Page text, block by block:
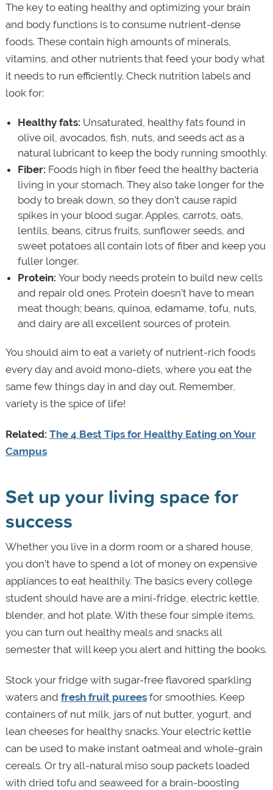
The key to eating healthy and optimizing your brain
and body functions is to consume nutrient-dense
foods. These contain high amounts of minerals,
vitamins, and other nutrients that feed your body what
it needs to run efficiently. Check nutrition labels and
look for:
Healthy fats: Unsaturated, healthy fats found in
olive oil, avocados, fish, nuts, and seeds act as a
natural lubricant to keep the body running smoothly.
Fiber: Foods high in fiber feed the healthy bacteria
living in your stomach. They also take longer for the
body to break down, so they don’t cause rapid
spikes in your blood sugar. Apples, carrots, oats,
lentils, beans, citrus fruits, sunflower seeds, and
sweet potatoes all contain lots of fiber and keep you
fuller longer.
Protein: Your body needs protein to build new cells
and repair old ones. Protein doesn’t have to mean
meat though; beans, quinoa, edamame, tofu, nuts,
and dairy are all excellent sources of protein.
You should aim to eat a variety of nutrient-rich foods
every day and avoid mono-diets, where you eat the
same few things day in and day out. Remember,
variety is the spice of life!
Related: The 4 Best Tips for Healthy Eating on Your
Campus
Set up your living space for
success
Whether you live in a dorm room or a shared house,
you don’t have to spend a lot of money on expensive
appliances to eat healthily. The basics every college
student should have are a mini-fridge, electric kettle,
blender, and hot plate. With these four simple items,
you can turn out healthy meals and snacks all
semester that will keep you alert and hitting the books.
Stock your fridge with sugar-free flavored sparkling
waters and fresh fruit pureesfor smoothies. Keep
containers of nut milk, jars of nut butter, yogurt, and
lean cheeses for healthy snacks. Your electric kettle
can be used to make instant oatmeal and whole-grain
cereals. Or try all-natural miso soup packets loaded
with dried tofu and seaweed for a brain-boosting